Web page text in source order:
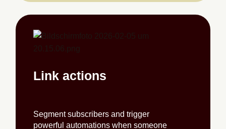
Link actions
Segment subscribers and trigger
powerful automations when someone